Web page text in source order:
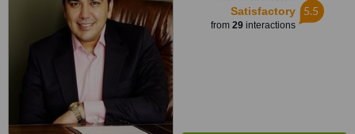
Satisfactory
from 29interactions
5.5